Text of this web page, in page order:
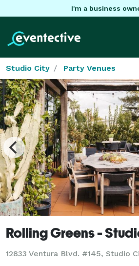
I'm a business
Studio City Party Venues
Rolling Greens -
12833 Ventura Blvd. #145, Studio